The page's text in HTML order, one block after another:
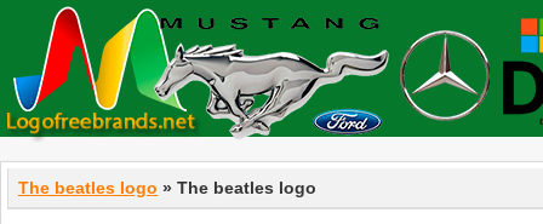
The beatles logo » The beatles logo